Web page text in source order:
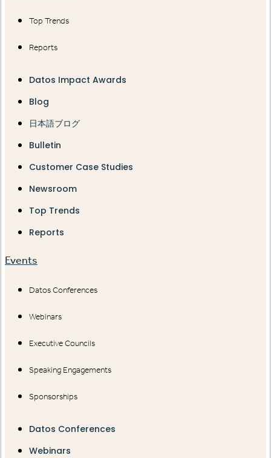
Top Trends
Reports
Datos Impact Awards
Blog
日本語ブログ
Bulletin
Customer Case Studies
Newsroom
Top Trends
Reports
Events
Datos Conferences
Webinars
Executive Councils
Speaking Engagements
Sponsorships
Datos Conferences
Webinars